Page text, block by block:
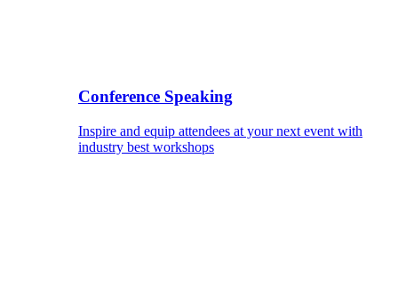
Conference Speaking
Inspire and equip attendees at your next event with
industry best workshops